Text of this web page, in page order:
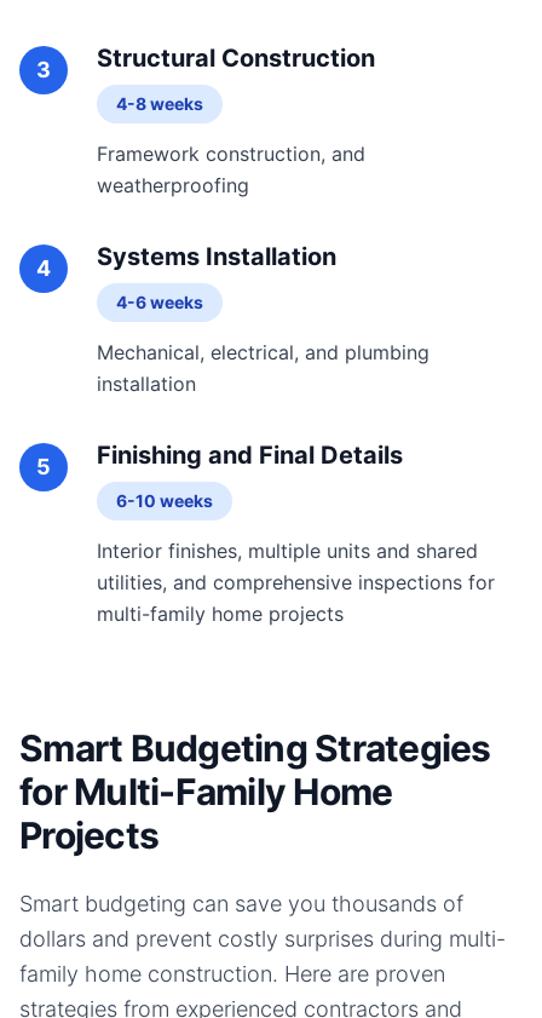
3 Structural Construction
4-8 weeks
Framework construction, and
weatherproofing
4 Systems Installation
4-6 weeks
Mechanical, electrical, and plumbing
installation
5 Finishing and Final Details
6-10 weeks
Interior finishes, multiple units and shared
utilities, and comprehensive inspections for
multi-family home projects
Smart Budgeting Strategies
for Multi-Family Home
Projects
Smart budgeting can save you thousands of
dollars and prevent costly surprises during multi-
family home construction. Here are proven
strategies from experienced contractors and